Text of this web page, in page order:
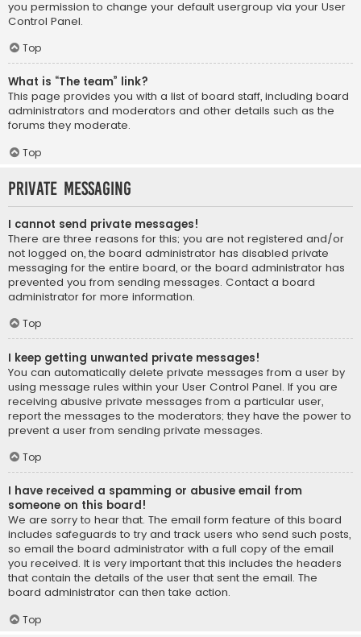
you permission to change your default usergroup via your User
Control Panel.
Top
What is “The team” link?
This page provides you with a list of board staff, including board
administrators and moderators and other details such as the
forums they moderate.
Top
Private Messaging
I cannot send private messages!
There are three reasons for this; you are not registered and/or
not logged on, the board administrator has disabled private
messaging for the entire board, or the board administrator has
prevented you from sending messages. Contact a board
administrator for more information.
Top
I keep getting unwanted private messages!
You can automatically delete private messages from a user by
using message rules within your User Control Panel. If you are
receiving abusive private messages from a particular user,
report the messages to the moderators; they have the power to
prevent a user from sending private messages.
Top
I have received a spamming or abusive email from
someone on this board!
We are sorry to hear that. The email form feature of this board
includes safeguards to try and track users who send such posts,
so email the board administrator with a full copy of the email
you received. It is very important that this includes the headers
that contain the details of the user that sent the email. The
board administrator can then take action.
Top